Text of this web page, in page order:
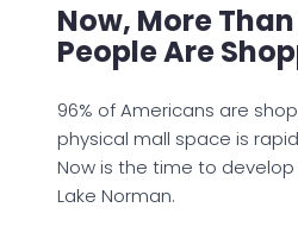
Now, More Than
People Are
96% of Americans are
physical mall space is
Now is the time to
Lake Norman.